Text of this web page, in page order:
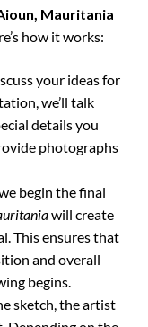
Mauritania
how it works:
your ideas for
we’ll talk
details you
photographs
begin the final
will create
This ensures that
and overall
begins.
sketch, the artist